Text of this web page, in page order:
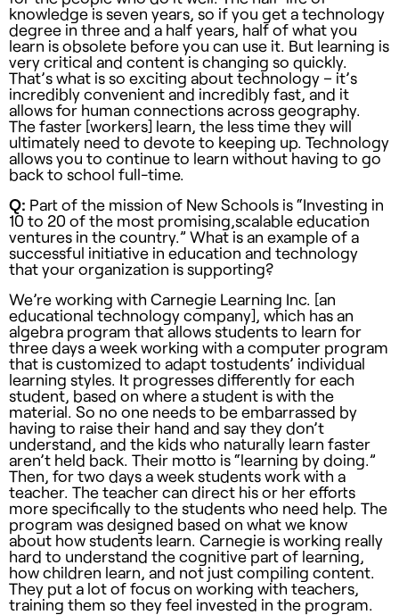
knowledge is seven years, so if you get a technology
degree in three and a half years, half of what you
learn is obsolete before you can use it. But learning is
very critical and content is changing so quickly.
That’s what is so exciting about technology – it’s
incredibly convenient and incredibly fast, and it
allows for human connections across geography.
The faster [workers] learn, the less time they will
ultimately need to devote to keeping up. Technology
allows you to continue to learn without having to go
back to school full-time.
Q: Part of the mission of New Schools is “Investing in
10 to 20 of the most promising,scalable education
ventures in the country.” What is an example of a
successful initiative in education and technology
that your organization is supporting?
We’re working with Carnegie Learning Inc. [an
educational technology company], which has an
algebra program that allows students to learn for
three days a week working with a computer program
that is customized to adapt tostudents’ individual
learning styles. It progresses differently for each
student, based on where a student is with the
material. So no one needs to be embarrassed by
having to raise their hand and say they don’t
understand, and the kids who naturally learn faster
aren’t held back. Their motto is “learning by doing.”
Then, for two days a week students work with a
teacher. The teacher can direct his or her efforts
more specifically to the students who need help. The
program was designed based on what we know
about how students learn. Carnegie is working really
hard to understand the cognitive part of learning,
how children learn, and not just compiling content.
They put a lot of focus on working with teachers,
training them so they feel invested in the program.